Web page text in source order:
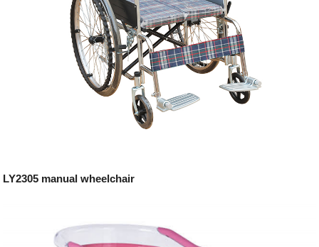
LY2305 manual wheelchair